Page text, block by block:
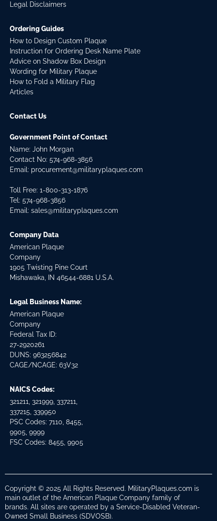
Legal Disclaimers
Ordering Guides
How to Design Custom Plaque
Instruction for Ordering Desk Name Plate
Advice on Shadow Box Design
Wording for Military Plaque
How to Fold a Military Flag
Articles
Contact Us
Government Point of Contact
Name: John Morgan
Contact No: 574-968-3856
Email: procurement@militaryplaques.com
Toll Free: 1-800-313-1876
Tel: 574-968-3856
Email: sales@militaryplaques.com
Company Data
American Plaque
Company
1905 Twisting Pine Court
Mishawaka, IN 46544-6881 U.S.A.
Legal Business Name:
American Plaque
Company
Federal Tax ID:
27-2920261
DUNS: 963256842
CAGE/NCAGE: 63V32
NAICS Codes:
321211, 321999, 337211,
337215, 339950
PSC Codes: 7110, 8455,
9905, 9999
FSC Codes: 8455, 9905
Copyright © 2025 All Rights Reserved. MilitaryPlaques.com is
main outlet of the American Plaque Company family of
brands. All sites are operated by a Service-Disabled Veteran-
Owned Small Business (SDVOSB).